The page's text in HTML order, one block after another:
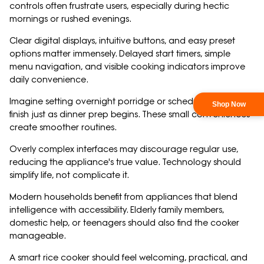
controls often frustrate users, especially during hectic
mornings or rushed evenings.
Clear digital displays, intuitive buttons, and easy preset
options matter immensely. Delayed start timers, simple
menu navigation, and visible cooking indicators improve
daily convenience.
Imagine setting overnight porridge or scheduling rice to
finish just as dinner prep begins. These small conveniences
create smoother routines.
Overly complex interfaces may discourage regular use,
reducing the appliance's true value. Technology should
simplify life, not complicate it.
Modern households benefit from appliances that blend
intelligence with accessibility. Elderly family members,
domestic help, or teenagers should also find the cooker
manageable.
A smart rice cooker should feel welcoming, practical, and